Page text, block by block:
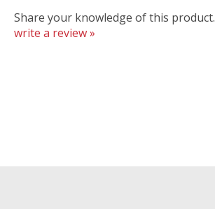
Share your knowledge of this product.
write a review »